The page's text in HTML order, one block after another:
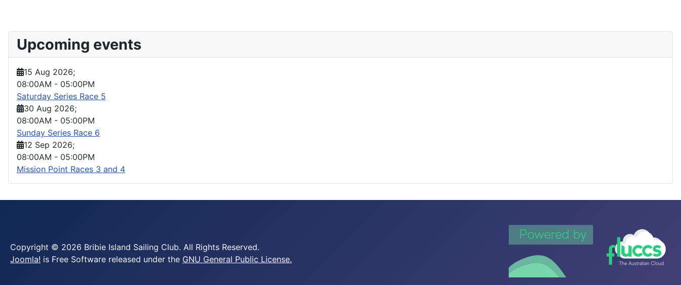
Upcoming events
15 Aug 2026;
08:00AM - 05:00PM
Saturday Series Race 5
30 Aug 2026;
08:00AM - 05:00PM
Sunday Series Race 6
12 Sep 2026;
08:00AM - 05:00PM
Mission Point Races 3 and 4
Copyright © 2026 Bribie Island Sailing Club. All Rights Reserved.
Joomla! is Free Software released under the GNU General Public License.